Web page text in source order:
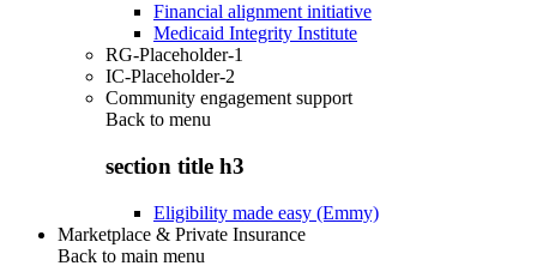
Financial alignment initiative
Medicaid Integrity Institute
RG-Placeholder-1
IC-Placeholder-2
Community engagement support
Back to menu
section title h3
Eligibility made easy (Emmy)
Marketplace & Private Insurance
Back to main menu